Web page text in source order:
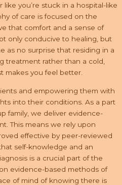
you’re stuck in a hospital-like
of care is focused on the
that comfort and a sense of
only conducive to healing, but
as no surprise that residing in a
treatment rather than a cold,
makes you feel better.
and empowering them with
into their conditions. As a part
family, we deliver evidence-
This means we rely upon
effective by peer-reviewed
self-knowledge and an
is a crucial part of the
evidence-based methods of
of mind of knowing there is